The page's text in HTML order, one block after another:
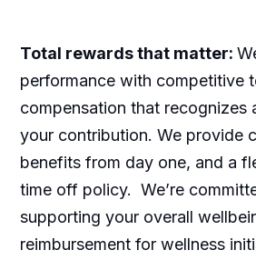
Total rewards that matter:
performance with competitive
compensation that recognizes
your contribution. We provide
benefits from day one, and a
time off policy. We’re
supporting your overall
reimbursement for wellness